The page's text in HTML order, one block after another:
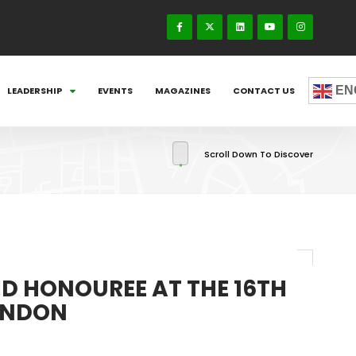
LEADERSHIP EVENTS MAGAZINES CONTACT US
Scroll Down To Discover
HONOUREE AT THE 16TH